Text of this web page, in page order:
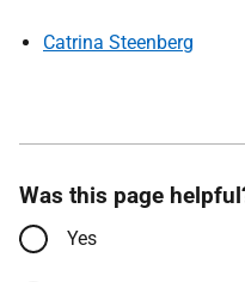
Catrina Steenberg
Was this page
Yes